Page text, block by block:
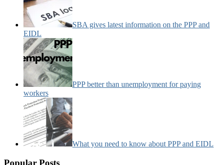
SBA gives latest information on the PPP and
EIDL
PPP better than unemployment for paying
workers
What you need to know about PPP and EIDL
Popular Posts